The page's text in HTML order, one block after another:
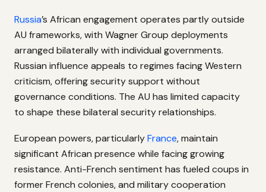
Russia’s African engagement operates partly outside
AU frameworks, with Wagner Group deployments
arranged bilaterally with individual governments.
Russian influence appeals to regimes facing Western
criticism, offering security support without
governance conditions. The AU has limited capacity
to shape these bilateral security relationships.
European powers, particularlyFrance, maintain
significant African presence while facing growing
resistance. Anti-French sentiment has fueled coups in
former French colonies, and military cooperation